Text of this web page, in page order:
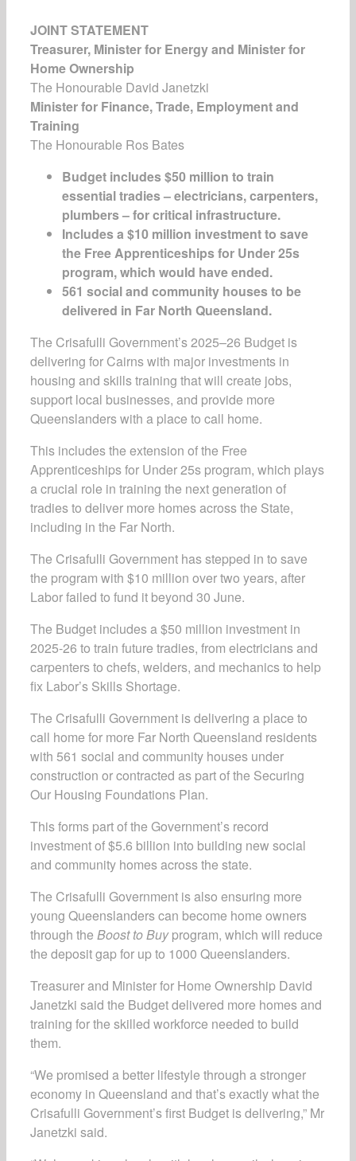
JOINT STATEMENT
Treasurer, Minister for Energy and Minister for
Home Ownership
The Honourable David Janetzki
Minister for Finance, Trade, Employment and
Training
The Honourable Ros Bates
Budget includes $50 million to train
essential tradies – electricians, carpenters,
plumbers – for critical infrastructure.
Includes a $10 million investment to save
the Free Apprenticeships for Under 25s
program, which would have ended.
561 social and community houses to be
delivered in Far North Queensland.
The Crisafulli Government’s 2025–26 Budget is
delivering for Cairns with major investments in
housing and skills training that will create jobs,
support local businesses, and provide more
Queenslanders with a place to call home.
This includes the extension of the Free
Apprenticeships for Under 25s program, which plays
a crucial role in training the next generation of
tradies to deliver more homes across the State,
including in the Far North.
The Crisafulli Government has stepped in to save
the program with $10 million over two years, after
Labor failed to fund it beyond 30 June.
The Budget includes a $50 million investment in
2025-26 to train future tradies, from electricians and
carpenters to chefs, welders, and mechanics to help
fix Labor’s Skills Shortage.
The Crisafulli Government is delivering a place to
call home for more Far North Queensland residents
with 561 social and community houses under
construction or contracted as part of the Securing
Our Housing Foundations Plan.
This forms part of the Government’s record
investment of $5.6 billion into building new social
and community homes across the state.
The Crisafulli Government is also ensuring more
young Queenslanders can become home owners
through the Boost to Buyprogram, which will reduce
the deposit gap for up to 1000 Queenslanders.
Treasurer and Minister for Home Ownership David
Janetzki said the Budget delivered more homes and
training for the skilled workforce needed to build
them.
“We promised a better lifestyle through a stronger
economy in Queensland and that’s exactly what the
Crisafulli Government’s first Budget is delivering,” Mr
Janetzki said.